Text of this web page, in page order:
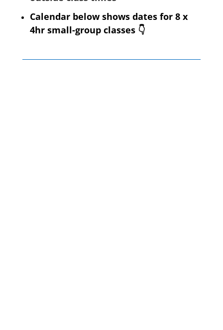
Calendar below shows dates for 8 x
4hr small-group classes👇